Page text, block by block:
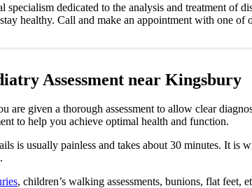
specialism dedicated to the analysis and treatment of
healthy. Call and make an appointment with one of
Assessment near Kingsbury
given a thorough assessment to allow clear
to help you achieve optimal health and function.
is usually painless and takes about 30 minutes. It is
, children’s walking assessments, bunions, flat feet,